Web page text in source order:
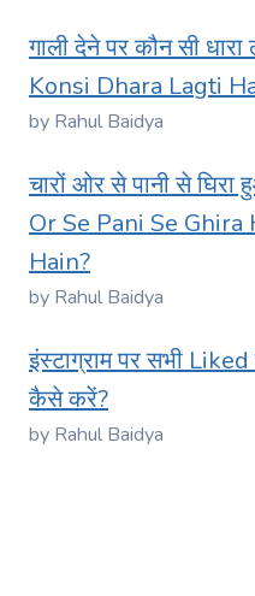
गाली देने पर कौन सी
Konsi Dhara Lagti
by Rahul Baidya
चारों ओर से पानी से
Or Se Pani Se Ghira
Hain?
by Rahul Baidya
इंस्टाग्राम पर सभी
कैसे करें?
by Rahul Baidya